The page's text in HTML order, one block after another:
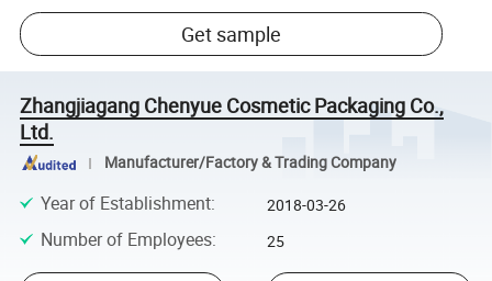
Get sample
Zhangjiagang Chenyue Cosmetic Packaging Co.,
Ltd.
Manufacturer/Factory & Trading Company
Year of Establishment: 2018-03-26
Number of Employees: 25